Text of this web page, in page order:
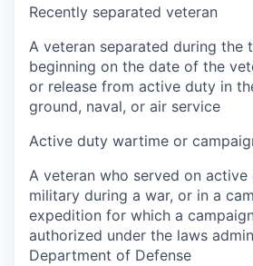
Recently separated veteran
A veteran separated during the
beginning on the date of the
or release from active duty in
ground, naval, or air service
Active duty wartime or
A veteran who served on active
military during a war, or in a
expedition for which a
authorized under the laws
Department of Defense